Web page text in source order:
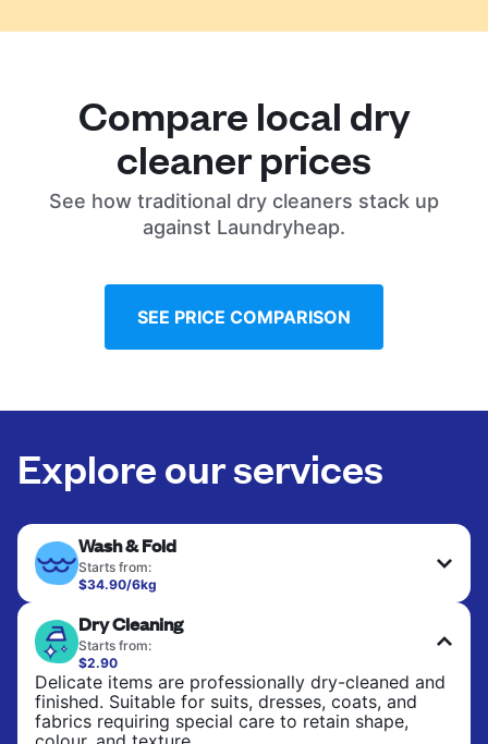
Compare local dry
cleaner prices
See how traditional dry cleaners stack up
against Laundryheap.
SEE PRICE COMPARISON
Explore our services
Wash & Fold
Starts from:
$34.90/6kg
bedsheets. Items are washed at 30°C and tumble-
dried, with 60°C available on request. No ironing
included. Choose mixed or separate wash.
CHECK PRICES
Dry Cleaning
Starts from:
$2.90
Delicate items are professionally dry-cleaned and
finished. Suitable for suits, dresses, coats, and
fabrics requiring special care to retain shape,